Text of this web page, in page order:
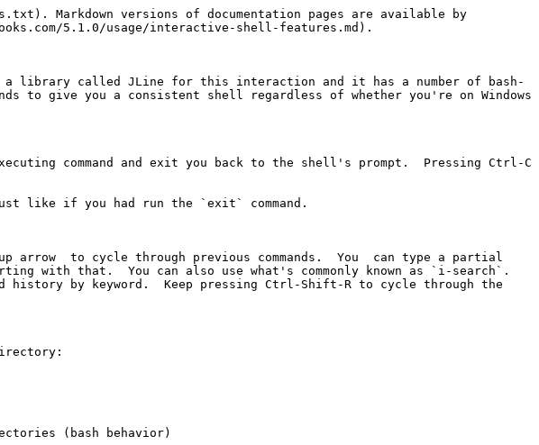
Markdown versions of documentation pages are available by
5.1.0/usage/interactive-shell-features.md).
a library called JLine for this interaction and it has a number of bash-
to give you a consistent shell regardless of whether you're on Windows
command and exit you back to the shell's prompt.  Pressing Ctrl-C
like if you had run the `exit` command.
arrow  to cycle through previous commands.  You  can type a partial
with that.  You can also use what's commonly known as `i-search`.
history by keyword.  Keep pressing Ctrl-Shift-R to cycle through the
(bash behavior)